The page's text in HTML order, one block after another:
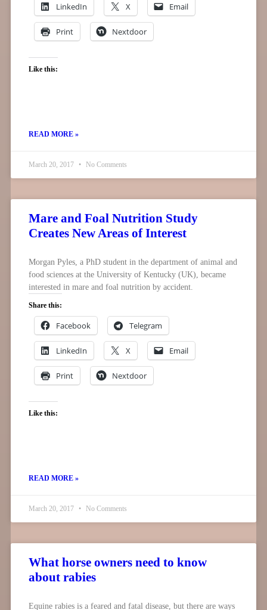
LinkedIn X Email
Print Nextdoor
Like this:
READ MORE »
March 20, 2017 No Comments
Mare and Foal Nutrition Study
Creates New Areas of Interest
Morgan Pyles, a PhD student in the department of animal and
food sciences at the University of Kentucky (UK), became
interested in mare and foal nutrition by accident.
Share this:
Facebook Telegram
LinkedIn X Email
Print Nextdoor
Like this:
READ MORE »
March 20, 2017 No Comments
What horse owners need to know
about rabies
Equine rabies is a feared and fatal disease, but there are ways